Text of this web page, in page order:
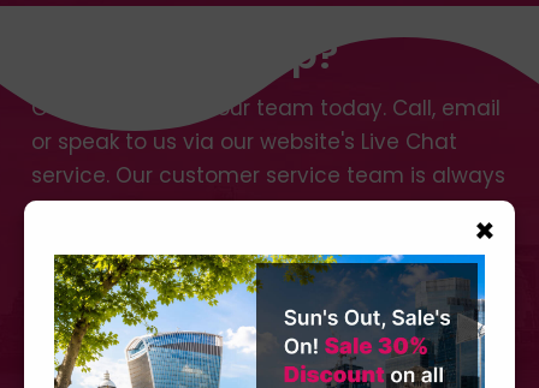
Need Any Help?
Get in touch with our team today. Call, email
or speak to us via our website's Live Chat
service. Our customer service team is always
happy to assist no matter how small or large
Call us at
+44 (0) 207 566 3939
×